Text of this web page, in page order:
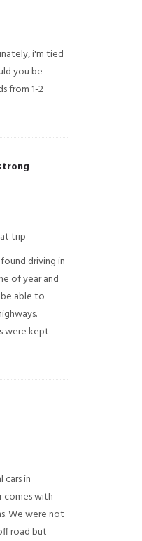
i'm tied
you be
from 1-2
trip
driving in
of year and
able to
were kept
cars in
comes with
We were not
road but